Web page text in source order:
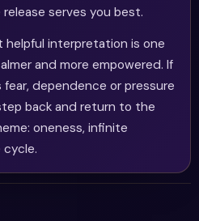
serves you best.
interpretation is one
and more empowered. If
dependence or pressure
back and return to the
oneness, infinite